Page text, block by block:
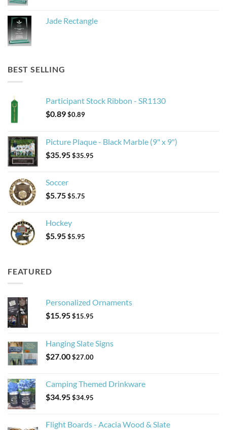
Jade Rectangle
BEST SELLING
Participant Stock Ribbon - SR1130
$0.89$0.89
Picture Plaque - Black Marble (9" x 9")
$35.95$35.95
Soccer
$5.75$5.75
Hockey
$5.95$5.95
FEATURED
Personalized Ornaments
$15.95$15.95
Hanging Slate Signs
$27.00$27.00
Camping Themed Drinkware
$34.95$34.95
Flight Boards - Acacia Wood & Slate